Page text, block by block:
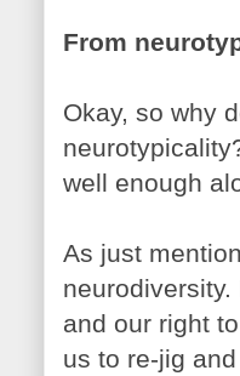
From
Okay, so why
well enough
As just
and our right
us to re-jig